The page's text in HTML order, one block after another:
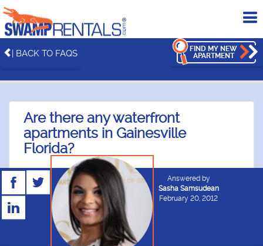
| BACK TO FAQS
FIND MY NEW
APARTMENT
Are there any waterfront
apartments in Gainesville
Florida?
Answered by
Sasha Samsudean
February 20, 2012